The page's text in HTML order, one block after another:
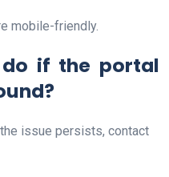
mobile-friendly.
if the portal
issue persists, contact